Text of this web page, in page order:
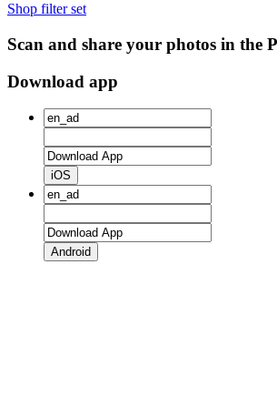
Shop filter set
Scan and share your photos in the
Download app
iOS
Android